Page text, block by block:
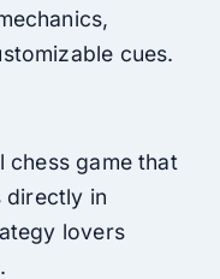
cues.
chess game that
directly in
lovers